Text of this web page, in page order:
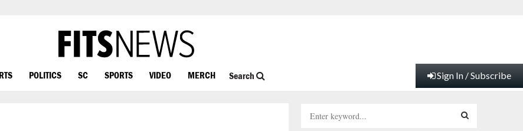
POLITICS SC SPORTS VIDEO MERCH Search Sign In / Subscribe